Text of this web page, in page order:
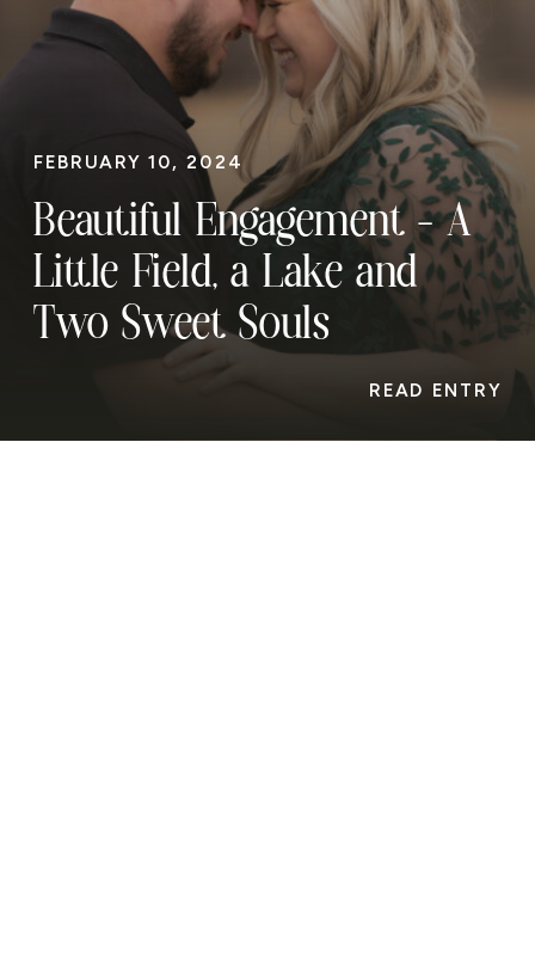
FEBRUARY 10, 2024
Beautiful Engagement – A
Little Field, a Lake and
Two Sweet Souls
READ ENTRY